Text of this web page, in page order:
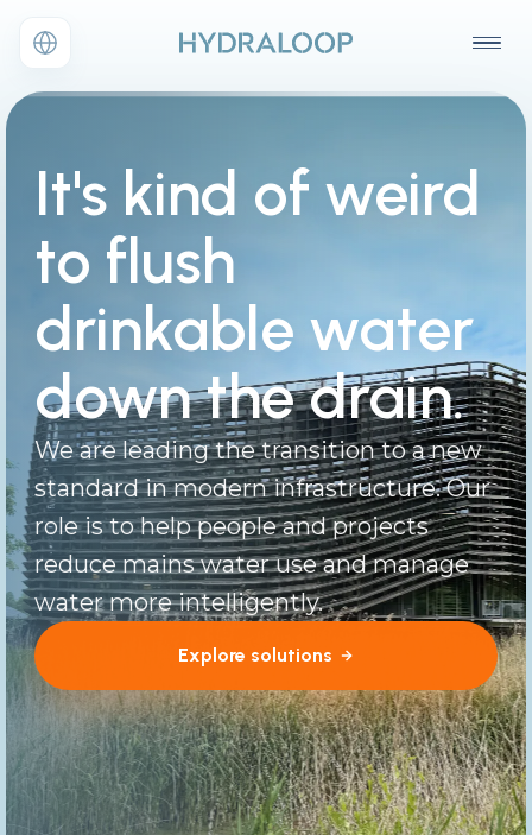
It's kind of weird
to flush
drinkable water
down the drain.
We are leading the transition to a new
standard in modern infrastructure. Our
role is to help people and projects
reduce mains water use and manage
water more intelligently.
Explore solutions